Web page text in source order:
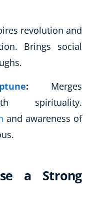
revolution and
Brings social
: Merges
spirituality.
and awareness of
a Strong